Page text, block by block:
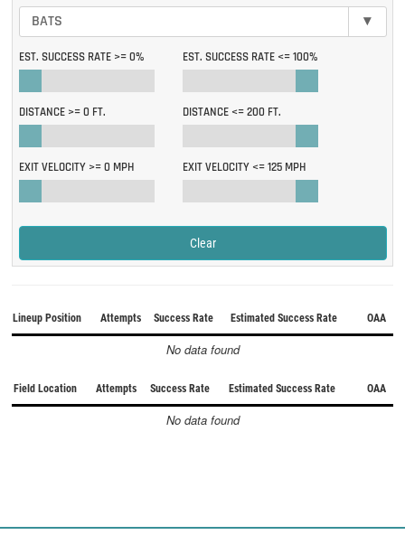
BATS ▾
EST. SUCCESS RATE >=0% EST. SUCCESS RATE <=100%
DISTANCE >=0 FT. DISTANCE <=200 FT.
EXIT VELOCITY >=0 MPH EXIT VELOCITY <=125 MPH
Clear
Lineup Position Attempts Success Rate Estimated Success Rate OAA
No data found
Field Location Attempts Success Rate Estimated Success Rate OAA
No data found